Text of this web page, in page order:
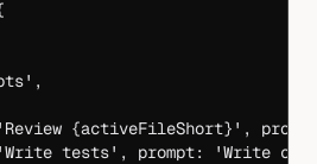
,
'Review {activeFileShort}' ,
'Write tests' , prompt:
'Write